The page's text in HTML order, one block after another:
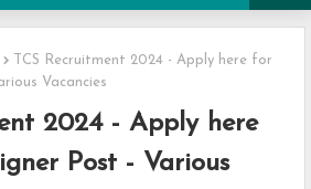
TCS Recruitment 2024 - Apply here for
Vacancies
2024 - Apply here
Post - Various